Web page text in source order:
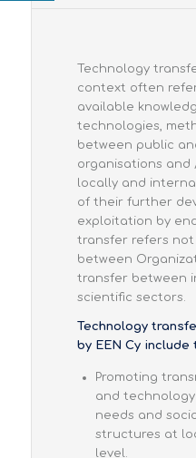
Technology
context often
available
technologies,
between public
organisations and
locally and
of their further
exploitation by
transfer refers
between
transfer between
scientific sectors.
Technology
by EEN Cy include
Promoting
and
needs and
structures at
level.